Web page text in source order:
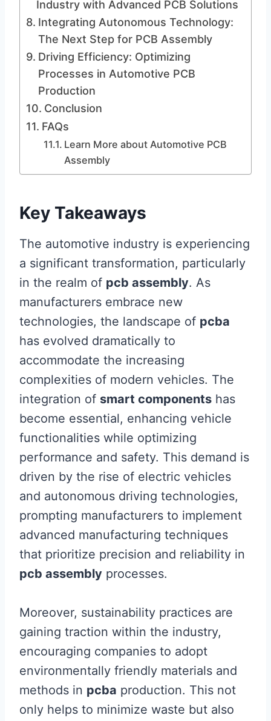
Industry with Advanced PCB Solutions
Integrating Autonomous Technology:
The Next Step for PCB Assembly
Driving Efficiency: Optimizing
Processes in Automotive PCB
Production
Conclusion
FAQs
Learn More about Automotive PCB
Assembly
Key Takeaways
The automotive industry is experiencing
a significant transformation, particularly
in the realm of pcb assembly. As
manufacturers embrace new
technologies, the landscape of pcba
has evolved dramatically to
accommodate the increasing
complexities of modern vehicles. The
integration of smart components has
become essential, enhancing vehicle
functionalities while optimizing
performance and safety. This demand is
driven by the rise of electric vehicles
and autonomous driving technologies,
prompting manufacturers to implement
advanced manufacturing techniques
that prioritize precision and reliability in
pcb assembly processes.
Moreover, sustainability practices are
gaining traction within the industry,
encouraging companies to adopt
environmentally friendly materials and
methods in pcba production. This not
only helps to minimize waste but also